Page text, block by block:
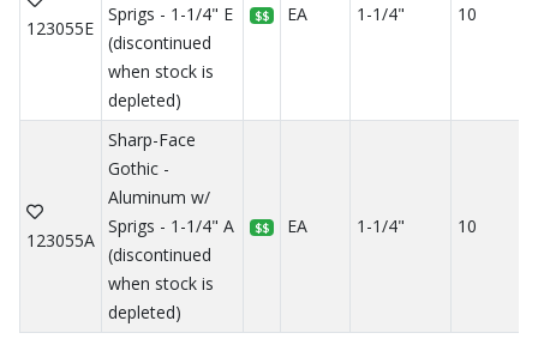
123055E
Sprigs - 1-1/4" E
(discontinued
when stock is
depleted)
$$ EA 1-1/4" 10
123055A
Sharp-Face
Gothic -
Aluminum w/
Sprigs - 1-1/4" A
(discontinued
when stock is
depleted)
$$ EA 1-1/4" 10